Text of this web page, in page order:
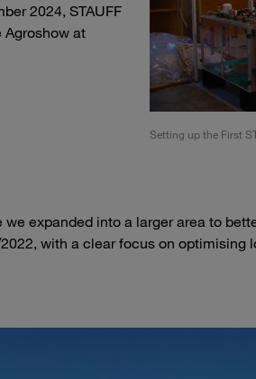
2024, STAUFF
Agroshow at
Setting up the First
expanded into a larger area to
with a clear focus on optimising